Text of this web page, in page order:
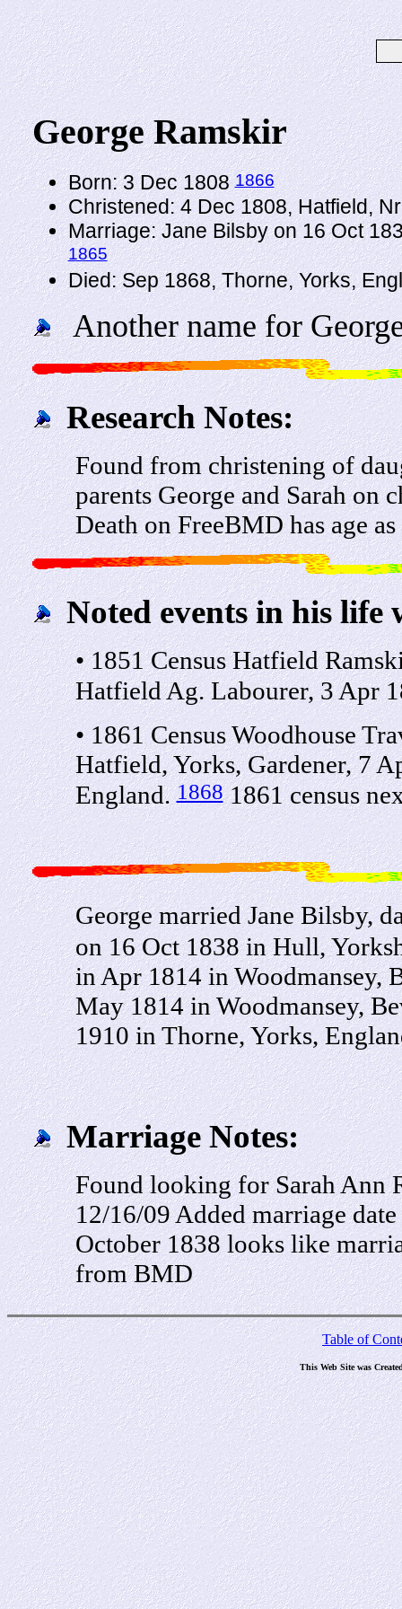
George Ramskir
Born: 3 Dec 18081866
Christened: 4 Dec 1808, Hatfield,
Marriage: Jane Bilsby on 16 Oct
1865
Died: Sep 1868, Thorne, Yorks,
Another name for
Research Notes:
Found from christening of
parents George and Sarah on
Death on FreeBMD has age
Noted events in his life
• 1851 Census Hatfield
Hatfield Ag. Labourer, 3 Apr
• 1861 Census Woodhouse
Hatfield, Yorks, Gardener, 7
England.18681861 census
George married Jane Bilsby,
on 16 Oct 1838 in Hull,
in Apr 1814 in Woodmansey,
May 1814 in Woodmansey,
1910 in Thorne, Yorks,
Marriage Notes:
Found looking for Sarah Ann
12/16/09 Added marriage
October 1838 looks like
from BMD
Table of
This Web Site was